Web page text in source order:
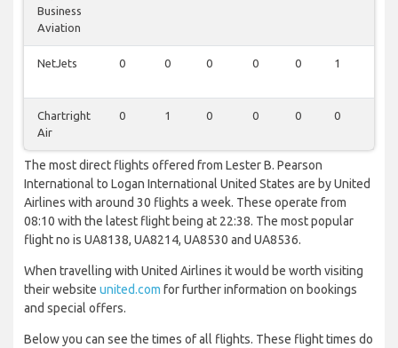
Business
Aviation
NetJets 0 0 0 0 0 1
Chartright
Air
0 1 0 0 0 0
The most direct flights offered from Lester B. Pearson
International to Logan International United States are by United
Airlines with around 30 flights a week. These operate from
08:10 with the latest flight being at 22:38. The most popular
flight no is UA8138, UA8214, UA8530 and UA8536.
When travelling with United Airlines it would be worth visiting
their website united.com for further information on bookings
and special offers.
Below you can see the times of all flights. These flight times do